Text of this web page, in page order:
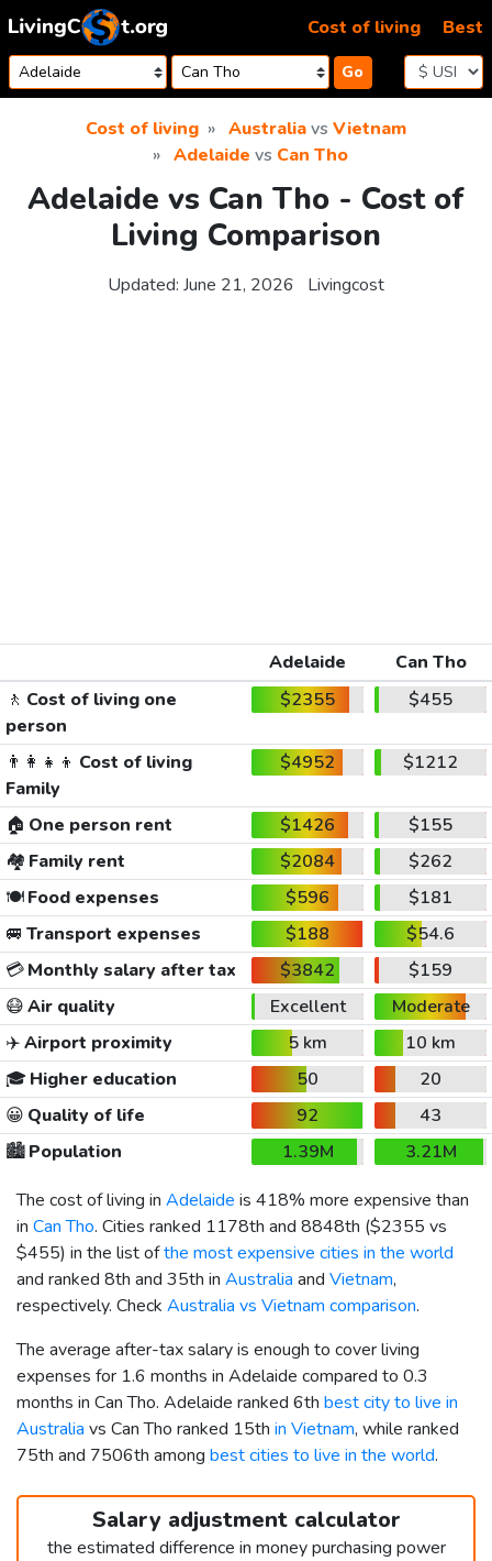
Skip to content
Go
Cost of living Best
Cost of living Australiavs Vietnam
Adelaide vs Can Tho
Adelaide vs Can Tho - Cost of
Living Comparison
Updated: June 21, 2026 Livingcost
Adelaide
Can Tho
🚶 Cost of living one
person
$2355 $455
👨‍👩‍👧‍👦 Cost of living
Family
$4952 $1212
🏠 One person rent $1426
$155
🏘️ Family rent $2084
$262
🍽️Food expenses $596
$181
🚐 Transport expenses $188
$54.6
💳Monthly salary after tax $3842
$159
😷Air quality Excellent
Moderate
✈️Airport proximity 5 km
10 km
🎓 Higher education 50
20
😀 Quality of life 92
43
🏙️Population 1.39M
3.21M
The cost of living in Adelaide is 418% more expensive than
in Can Tho. Cities ranked 1178th and 8848th ($2355 vs
$455) in the list ofthe most expensive cities in the world
and ranked 8th and 35th in Australia and Vietnam,
respectively. Check Australia vs Vietnam comparison.
The average after-tax salary is enough to cover living
expenses for 1.6 months in Adelaide compared to 0.3
months in Can Tho. Adelaide ranked 6th best city to live in
Australia vs Can Tho ranked 15th in Vietnam, while ranked
75th and 7506th among best cities to live in the world.
Salary adjustment calculator
the estimated difference in money purchasing power